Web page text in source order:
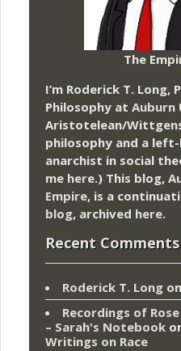
The
I’m Roderick T. Long,
Philosophy at Auburn
Aristotelean/
philosophy and a
anarchist in social
me here.) This blog,
Empire, is a
blog, archived here.
Recent Comments
Roderick T. Long on
Recordings of
– Sarah's Notebook
Writings on Race